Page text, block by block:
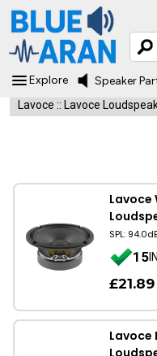
Explore Speaker
Lavoce :: Lavoce
Lavoce
SPL:
15
£21.89
Lavoce